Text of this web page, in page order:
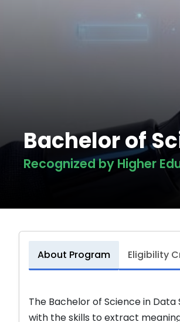
Bachelor of
Recognized by Higher
About Program Eligibility
The Bachelor of Science in
with the skills to extract